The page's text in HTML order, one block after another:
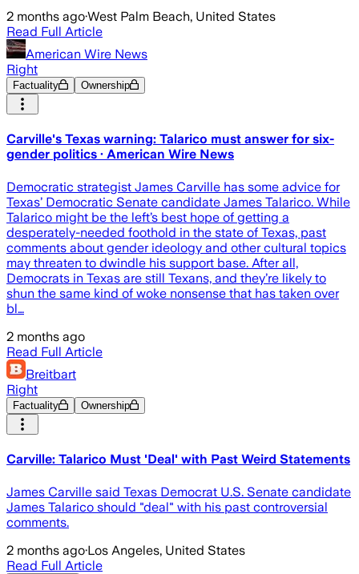
2 months ago·West Palm Beach, United States
Read Full Article
American Wire News
Right
Factuality Ownership
Carville's Texas warning: Talarico must answer for six-
gender politics · American Wire News
Democratic strategist James Carville has some advice for
Texas’ Democratic Senate candidate James Talarico. While
Talarico might be the left’s best hope of getting a
desperately-needed foothold in the state of Texas, past
comments about gender ideology and other cultural topics
may threaten to dwindle his support base. After all,
Democrats in Texas are still Texans, and they’re likely to
shun the same kind of woke nonsense that has taken over
bl…
2 months ago
Read Full Article
Breitbart
Right
Factuality Ownership
Carville: Talarico Must 'Deal' with Past Weird Statements
James Carville said Texas Democrat U.S. Senate candidate
James Talarico should "deal" with his past controversial
comments.
2 months ago·Los Angeles, United States
Read Full Article